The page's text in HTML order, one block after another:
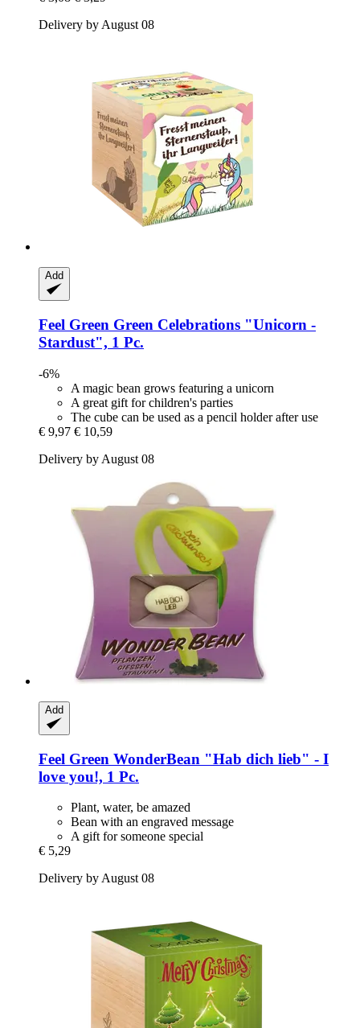
Delivery by August 08
Add
Feel Green Green Celebrations "Unicorn -​
Stardust", 1 Pc.
-6%
A magic bean grows featuring a unicorn
A great gift for children's parties
The cube can be used as a pencil holder after use
€ 9,97 € 10,59
Delivery by August 08
Add
Feel Green WonderBean "Hab dich lieb" -​ I
love you!, 1 Pc.
Plant, water, be amazed
Bean with an engraved message
A gift for someone special
€ 5,29
Delivery by August 08